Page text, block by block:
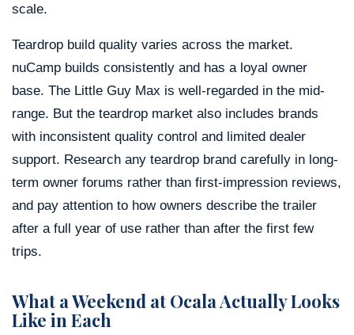
scale.
Teardrop build quality varies across the market.
nuCamp builds consistently and has a loyal owner
base. The Little Guy Max is well-regarded in the mid-
range. But the teardrop market also includes brands
with inconsistent quality control and limited dealer
support. Research any teardrop brand carefully in long-
term owner forums rather than first-impression reviews,
and pay attention to how owners describe the trailer
after a full year of use rather than after the first few
trips.
What a Weekend at Ocala Actually Looks
Like in Each